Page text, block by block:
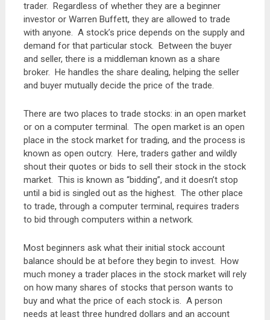
trader. Regardless of whether they are a beginner
investor or Warren Buffett, they are allowed to trade
with anyone. A stock’s price depends on the supply and
demand for that particular stock. Between the buyer
and seller, there is a middleman known as a share
broker. He handles the share dealing, helping the seller
and buyer mutually decide the price of the trade.
There are two places to trade stocks: in an open market
or on a computer terminal. The open market is an open
place in the stock market for trading, and the process is
known as open outcry. Here, traders gather and wildly
shout their quotes or bids to sell their stock in the stock
market. This is known as “bidding”, and it doesn’t stop
until a bid is singled out as the highest. The other place
to trade, through a computer terminal, requires traders
to bid through computers within a network.
Most beginners ask what their initial stock account
balance should be at before they begin to invest. How
much money a trader places in the stock market will rely
on how many shares of stocks that person wants to
buy and what the price of each stock is. A person
needs at least three hundred dollars and an account